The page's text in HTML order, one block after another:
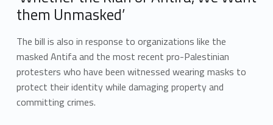
them Unmasked’
The bill is also in response to organizations like the
masked Antifa and the most recent pro-Palestinian
protesters who have been witnessed wearing masks to
protect their identity while damaging property and
committing crimes.